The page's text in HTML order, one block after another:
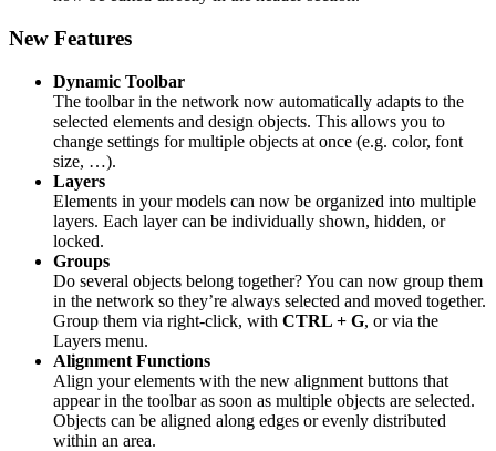
New Features
Dynamic Toolbar
The toolbar in the network now automatically adapts to the
selected elements and design objects. This allows you to
change settings for multiple objects at once (e.g. color, font
size, …).
Layers
Elements in your models can now be organized into multiple
layers. Each layer can be individually shown, hidden, or
locked.
Groups
Do several objects belong together? You can now group them
in the network so they’re always selected and moved together.
Group them via right-click, with CTRL + G, or via the
Layers menu.
Alignment Functions
Align your elements with the new alignment buttons that
appear in the toolbar as soon as multiple objects are selected.
Objects can be aligned along edges or evenly distributed
within an area.